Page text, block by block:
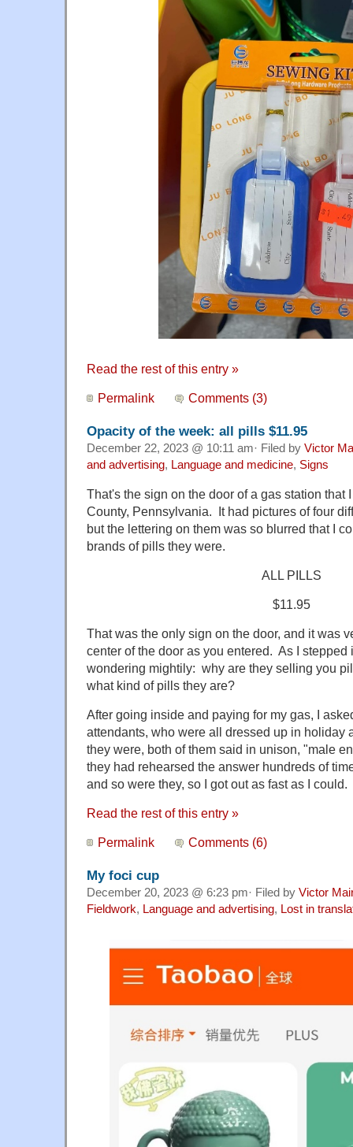
Read the rest of this entry »
Permalink Comments (3)
Opacity of the week: all pills $11.95
December 22, 2023 @ 10:11 am· Filed by Victor
and advertising, Language and medicine, Signs
That's the sign on the door of a gas station that
County, Pennsylvania. It had pictures of four
but the lettering on them was so blurred that I
brands of pills they were.
ALL PILLS
$11.95
That was the only sign on the door, and it was
center of the door as you entered. As I stepped
wondering mightily: why are they selling you
what kind of pills they are?
After going inside and paying for my gas, I
attendants, who were all dressed up in holiday
they were, both of them said in unison, "male
they had rehearsed the answer hundreds of
and so were they, so I got out as fast as I could.
Read the rest of this entry »
Permalink Comments (6)
My foci cup
December 20, 2023 @ 6:23 pm· Filed by Victor
Fieldwork, Language and advertising, Lost in